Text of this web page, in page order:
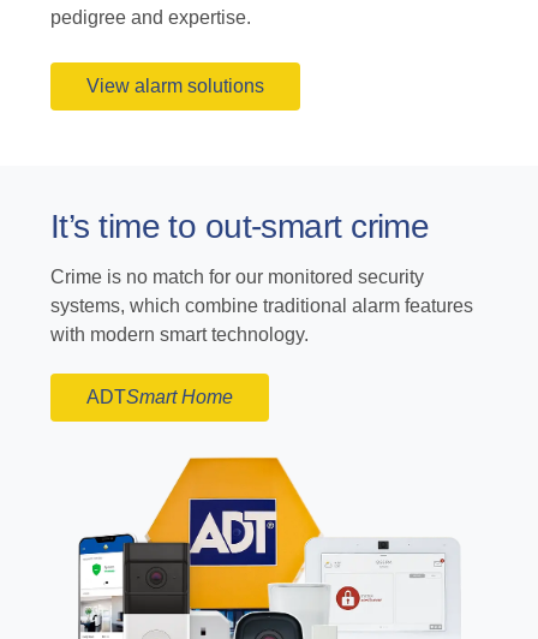
pedigree and expertise.
View alarm solutions
It’s time to out-smart crime
Crime is no match for our monitored security
systems, which combine traditional alarm features
with modern smart technology.
ADTSmart Home